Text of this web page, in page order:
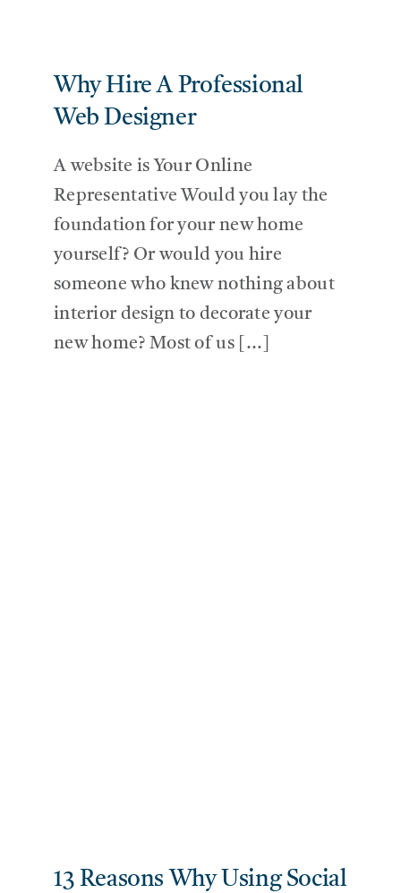
Why Hire A Professional
Web Designer
A website is Your Online
Representative Would you lay the
foundation for your new home
yourself? Or would you hire
someone who knew nothing about
interior design to decorate your
new home? Most of us [...]
13 Reasons Why Using Social